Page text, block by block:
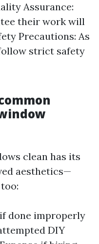
Assurance:
their work will
Precautions: As
strict safety
clean has its
aesthetics—
done improperly
DIY